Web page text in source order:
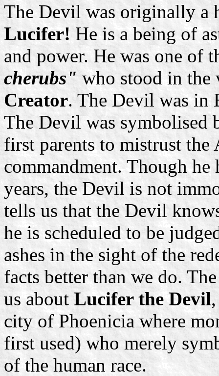
The Devil was originally a
Lucifer! He is a being of
and power. He was one of
cherubs" who stood in the
Creator. The Devil was in
The Devil was symbolised
first parents to mistrust
commandment. Though he
years, the Devil is not
tells us that the Devil
he is scheduled to be
ashes in the sight of the
facts better than we do.
us aboutLucifer the Devil
city of Phoenicia where
first used) who merely
of the human race.